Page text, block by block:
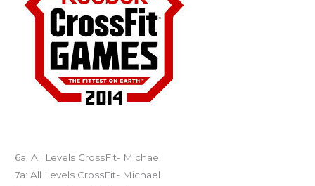
6a: All Levels CrossFit- Michael
7a: All Levels CrossFit- Michael